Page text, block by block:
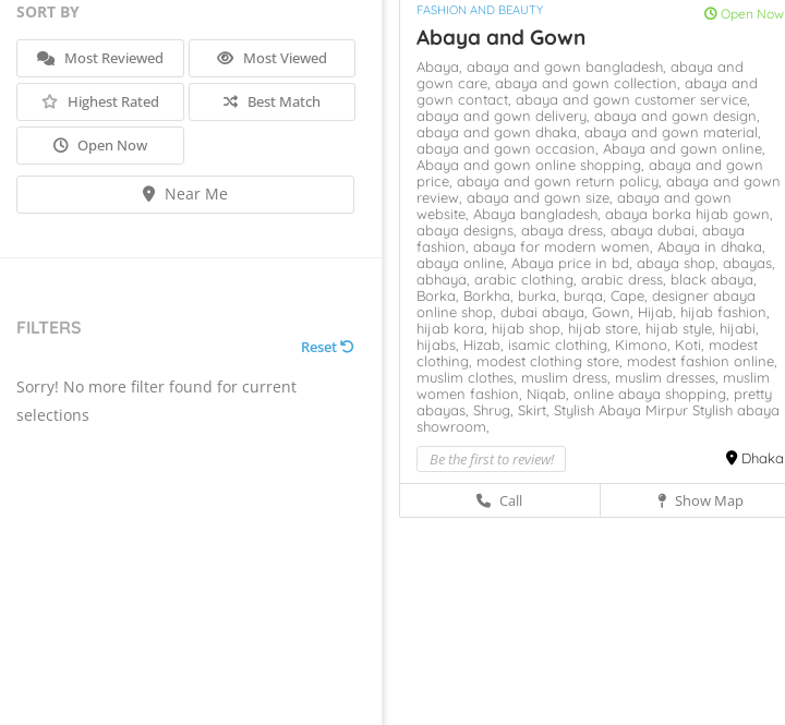
SORT BY
Most Reviewed Most Viewed
Highest Rated Best Match
Open Now
Near Me
FILTERS
Reset
Sorry! No more filter found for current
selections
FASHION AND BEAUTY Open Now
Abaya and Gown
Abaya, abaya and gown bangladesh, abaya and
gown care, abaya and gown collection, abaya and
gown contact, abaya and gown customer service,
abaya and gown delivery, abaya and gown design,
abaya and gown dhaka, abaya and gown material,
abaya and gown occasion, Abaya and gown online,
Abaya and gown online shopping, abaya and gown
price, abaya and gown return policy, abaya and gown
review, abaya and gown size, abaya and gown
website, Abaya bangladesh, abaya borka hijab gown,
abaya designs, abaya dress, abaya dubai, abaya
fashion, abaya for modern women, Abaya in dhaka,
abaya online, Abaya price in bd, abaya shop, abayas,
abhaya, arabic clothing, arabic dress, black abaya,
Borka, Borkha, burka, burqa, Cape, designer abaya
online shop, dubai abaya, Gown, Hijab, hijab fashion,
hijab kora, hijab shop, hijab store, hijab style, hijabi,
hijabs, Hizab, isamic clothing, Kimono, Koti, modest
clothing, modest clothing store, modest fashion online,
muslim clothes, muslim dress, muslim dresses, muslim
women fashion, Niqab, online abaya shopping, pretty
abayas, Shrug, Skirt, Stylish Abaya Mirpur Stylish abaya
showroom,
Be the first to review! Dhaka
Call Show Map